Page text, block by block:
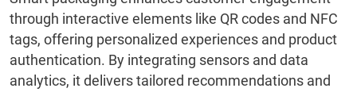
through interactive elements like QR codes and NFC
tags, offering personalized experiences and product
authentication. By integrating sensors and data
analytics, it delivers tailored recommendations and